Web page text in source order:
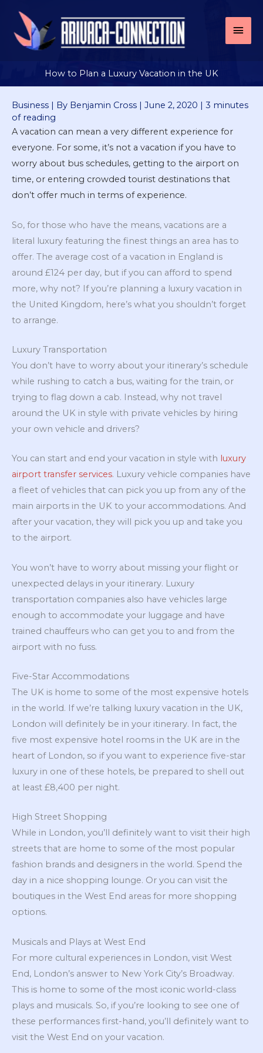
content
How to Plan a Luxury Vacation in the UK
Business | By Benjamin Cross | June 2, 2020 | 3 minutes
of reading
A vacation can mean a very different experience for
everyone. For some, it’s not a vacation if you have to
worry about bus schedules, getting to the airport on
time, or entering crowded tourist destinations that
don’t offer much in terms of experience.
So, for those who have the means, vacations are a
literal luxury featuring the finest things an area has to
offer. The average cost of a vacation in England is
around £124 per day, but if you can afford to spend
more, why not? If you’re planning a luxury vacation in
the United Kingdom, here’s what you shouldn’t forget
to arrange.
Luxury Transportation
You don’t have to worry about your itinerary’s schedule
while rushing to catch a bus, waiting for the train, or
trying to flag down a cab. Instead, why not travel
around the UK in style with private vehicles by hiring
your own vehicle and drivers?
You can start and end your vacation in style with luxury
airport transfer services. Luxury vehicle companies have
a fleet of vehicles that can pick you up from any of the
main airports in the UK to your accommodations. And
after your vacation, they will pick you up and take you
to the airport.
You won’t have to worry about missing your flight or
unexpected delays in your itinerary. Luxury
transportation companies also have vehicles large
enough to accommodate your luggage and have
trained chauffeurs who can get you to and from the
airport with no fuss.
Five-Star Accommodations
The UK is home to some of the most expensive hotels
in the world. If we’re talking luxury vacation in the UK,
London will definitely be in your itinerary. In fact, the
five most expensive hotel rooms in the UK are in the
heart of London, so if you want to experience five-star
luxury in one of these hotels, be prepared to shell out
at least £8,400 per night.
High Street Shopping
While in London, you’ll definitely want to visit their high
streets that are home to some of the most popular
fashion brands and designers in the world. Spend the
day in a nice shopping lounge. Or you can visit the
boutiques in the West End areas for more shopping
options.
Musicals and Plays at West End
For more cultural experiences in London, visit West
End, London’s answer to New York City’s Broadway.
This is home to some of the most iconic world-class
plays and musicals. So, if you’re looking to see one of
these performances first-hand, you’ll definitely want to
visit the West End on your vacation.